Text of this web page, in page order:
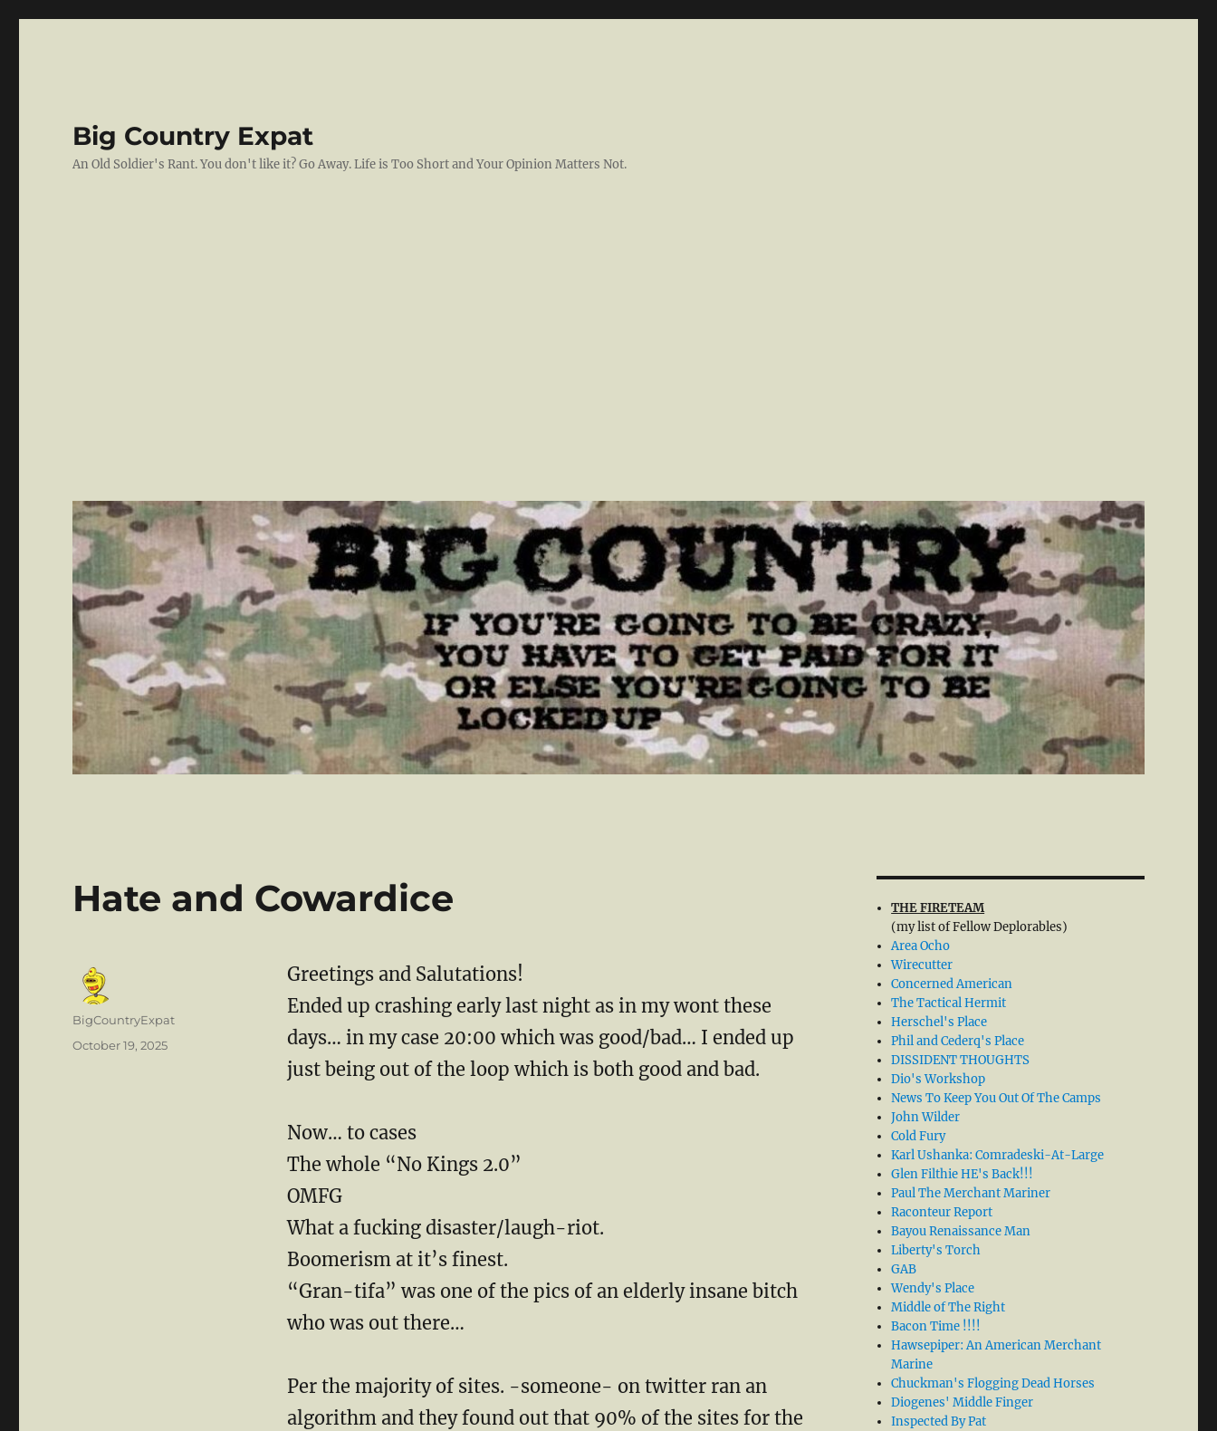
Big Country Expat
An Old Soldier's Rant. You don't like it? Go Away. Life is Too Short and Your Opinion Matters Not.
Hate and Cowardice
Greetings and Salutations!
Ended up crashing early last night as in my wont these
days… in my case 20:00 which was good/bad… I ended up
just being out of the loop which is both good and bad.
Now… to cases
The whole “No Kings 2.0”
OMFG
What a fucking disaster/laugh-riot.
Boomerism at it’s finest.
“Gran-tifa” was one of the pics of an elderly insane bitch
who was out there…
Per the majority of sites. -someone- on twitter ran an
algorithm and they found out that 90% of the sites for the
Author
BigCountryExpat
Posted
October 19, 2025
THE FIRETEAM
(my list of Fellow Deplorables)
Area Ocho
Wirecutter
Concerned American
The Tactical Hermit
Herschel's Place
Phil and Cederq's Place
DISSIDENT THOUGHTS
Dio's Workshop
News To Keep You Out Of The Camps
John Wilder
Cold Fury
Karl Ushanka: Comradeski-At-Large
Glen Filthie HE's Back!!!
Paul The Merchant Mariner
Raconteur Report
Bayou Renaissance Man
Liberty's Torch
GAB
Wendy's Place
Middle of The Right
Bacon Time !!!!
Hawsepiper: An American Merchant
Marine
Chuckman's Flogging Dead Horses
Diogenes' Middle Finger
Inspected By Pat